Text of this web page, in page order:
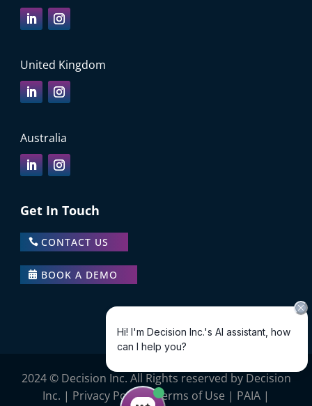
United Kingdom
Australia
Get In Touch
CONTACT US
BOOK A DEMO
2024 © Decision Inc. All Rights reserved by Decision
Inc. | Privacy Policy|Terms of Use | PAIA |